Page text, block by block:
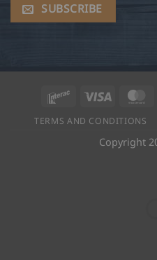
SUBSCRIBE
Interac Visa
TERMS AND CONDITIONS
Copyright